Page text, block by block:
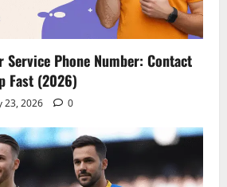
Service Phone Number: Contact
Fast (2026)
23, 2026 0